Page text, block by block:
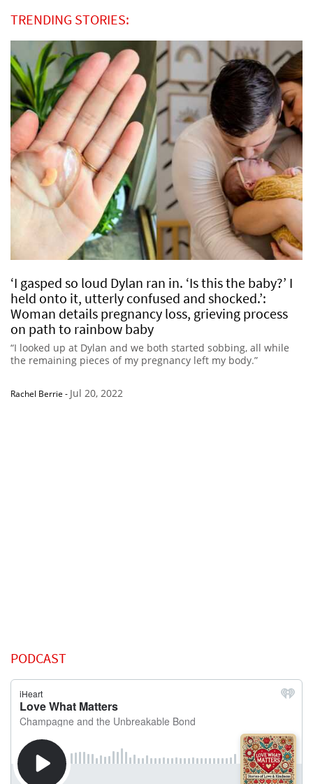
TRENDING STORIES:
‘I gasped so loud Dylan ran in. ‘Is this the baby?’ I
held onto it, utterly confused and shocked.’:
Woman details pregnancy loss, grieving process
on path to rainbow baby
“I looked up at Dylan and we both started sobbing, all while
the remaining pieces of my pregnancy left my body.”
Rachel Berrie - Jul 20, 2022
PODCAST